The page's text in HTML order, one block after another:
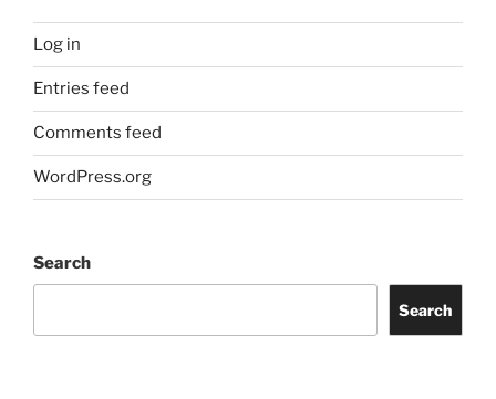
Log in
Entries feed
Comments feed
WordPress.org
Search
Search